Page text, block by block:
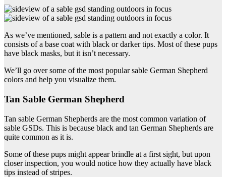
As we’ve mentioned, sable is a pattern and not exactly a color. It
consists of a base coat with black or darker tips. Most of these pups
have black masks, but it isn’t necessary.
We’ll go over some of the most popular sable German Shepherd
colors and help you visualize them.
Tan Sable German Shepherd
Tan sable German Shepherds are the most common variation of
sable GSDs. This is because black and tan German Shepherds are
quite common as it is.
Some of these pups might appear brindle at a first sight, but upon
closer inspection, you would notice how they actually have black
tips instead of stripes.